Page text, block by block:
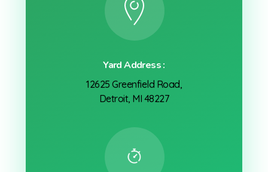
Yard Address :
12625 Greenfield Road,
Detroit, MI 48227